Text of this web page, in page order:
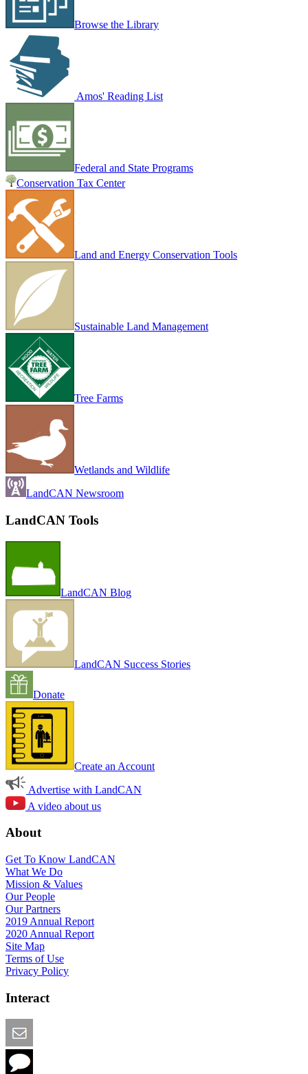
Browse the Library
Amos' Reading List
Federal and State Programs
Conservation Tax Center
Land and Energy Conservation Tools
Sustainable Land Management
Tree Farms
Wetlands and Wildlife
LandCAN Newsroom
LandCAN Tools
LandCAN Blog
LandCAN Success Stories
Donate
Create an Account
Advertise with LandCAN
A video about us
About
Get To Know LandCAN
What We Do
Mission & Values
Our People
Our Partners
2019 Annual Report
2020 Annual Report
Site Map
Terms of Use
Privacy Policy
Interact